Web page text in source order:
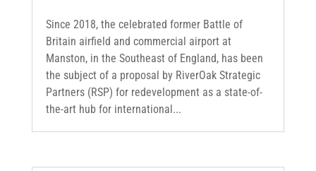
Since 2018, the celebrated former Battle of
Britain airfield and commercial airport at
Manston, in the Southeast of England, has been
the subject of a proposal by RiverOak Strategic
Partners (RSP) for redevelopment as a state-of-
the-art hub for international...